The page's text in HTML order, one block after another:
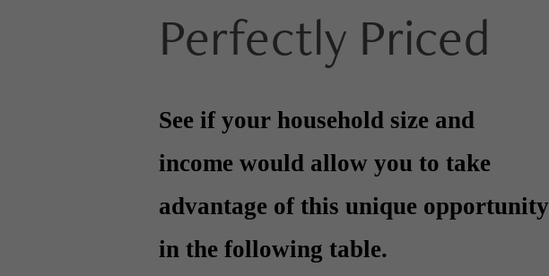
Perfectly Priced
See if your household size and
income would allow you to take
advantage of this unique opportunity
in the following table.